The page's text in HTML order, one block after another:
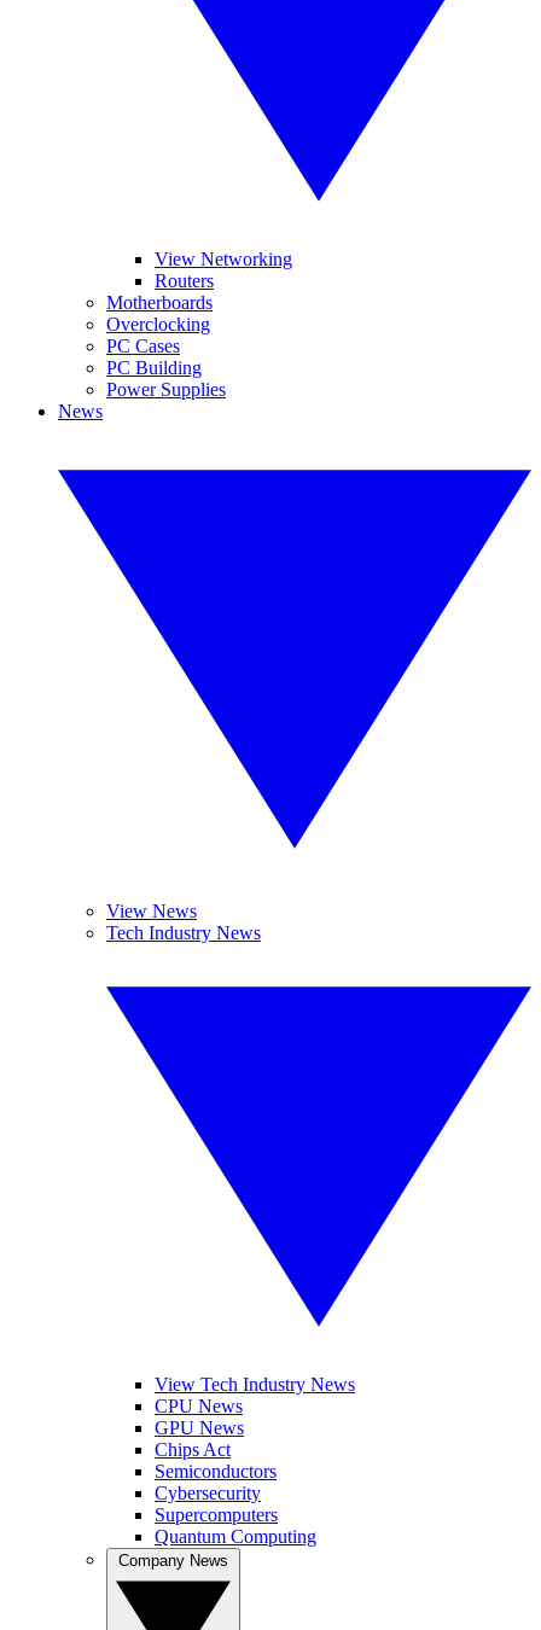
View Networking
Routers
Motherboards
Overclocking
PC Cases
PC Building
Power Supplies
News
View News
Tech Industry News
View Tech Industry News
CPU News
GPU News
Chips Act
Semiconductors
Cybersecurity
Supercomputers
Quantum Computing